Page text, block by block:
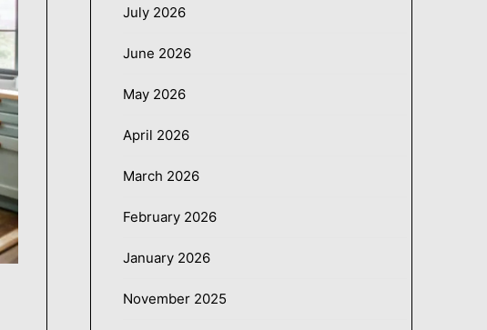
July 2026
June 2026
May 2026
April 2026
March 2026
February 2026
January 2026
November 2025